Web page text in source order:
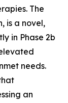
The
is a novel,
in Phase 2b
needs.
an